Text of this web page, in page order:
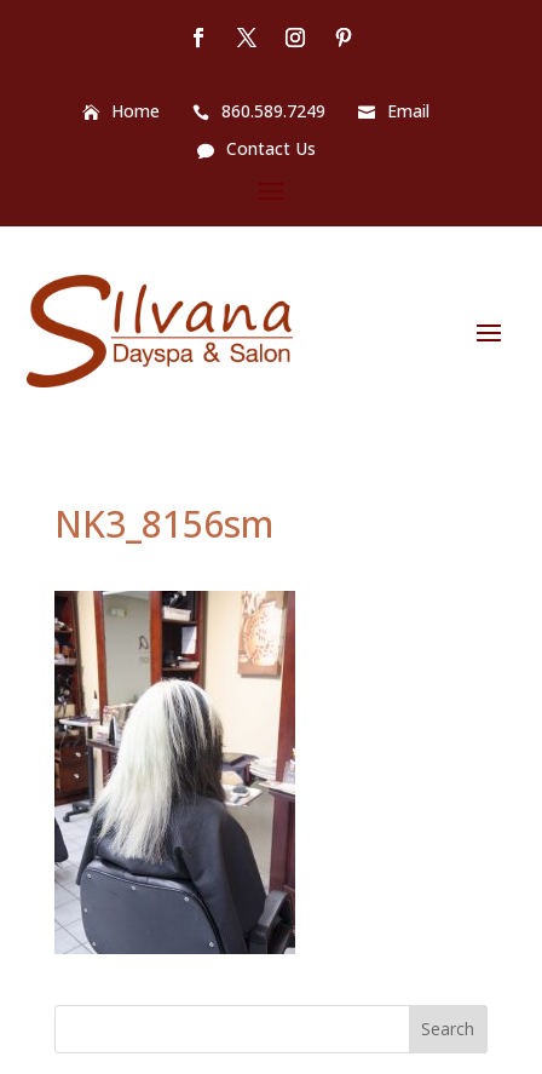
Home 860.589.7249
Email
Contact Us
NK3_8156sm